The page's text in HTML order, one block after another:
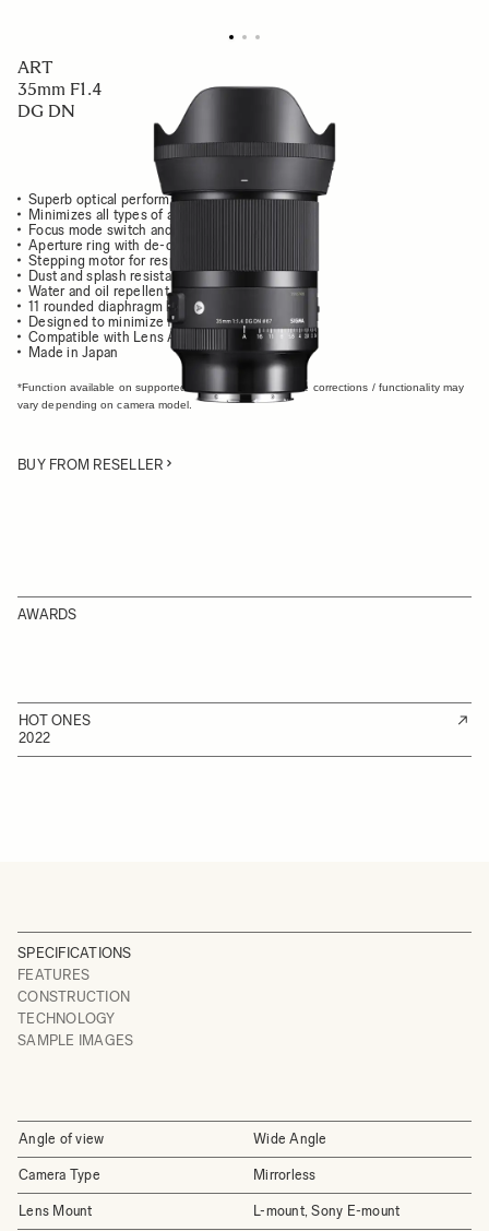
ART
35mm F1.4
DG DN
Superb optical performance and usability
Minimizes all types of aberrations
Focus mode switch and AFL button
Aperture ring with de-click function
Stepping motor for responsive, quiet AF
Dust and splash resistant structure
Water and oil repellent coating
11 rounded diaphragm blades
Designed to minimize flare and ghosting
Compatible with Lens Aberration Correction*
Made in Japan
*Function available on supported cameras only. Available corrections / functionality may
vary depending on camera model.
BUY FROM RESELLER
AWARDS
HOT ONES
2022
SPECIFICATIONS
FEATURES
CONSTRUCTION
TECHNOLOGY
SAMPLE IMAGES
Angle of view Wide Angle
Camera Type Mirrorless
Lens Mount L-mount, Sony E-mount